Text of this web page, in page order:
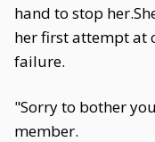
hand to stop
her first attempt at
failure.
"Sorry to bother
member.